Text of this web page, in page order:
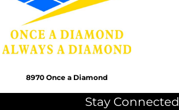
8970 Once a Diamond
Stay Connected